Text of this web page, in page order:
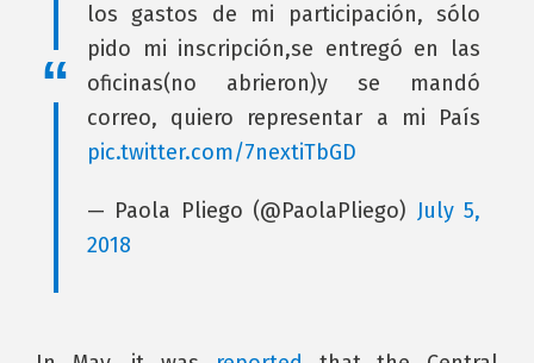
los gastos de mi participación, sólo
pido mi inscripción,se entregó en las
oficinas(no abrieron)y se mandó
correo, quiero representar a mi País
pic.twitter.com/7nextiTbGD
— Paola Pliego (@PaolaPliego) July 5,
2018